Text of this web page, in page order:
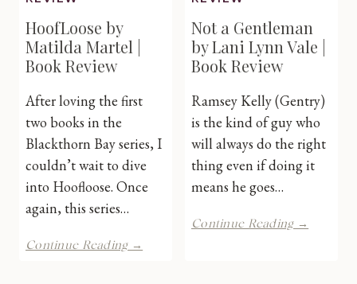
HoofLoose by
Matilda Martel |
Book Review
After loving the first
two books in the
Blackthorn Bay series, I
couldn’t wait to dive
into Hoofloose. Once
again, this series…
Continue Reading →
Not a Gentleman
by Lani Lynn Vale |
Book Review
Ramsey Kelly (Gentry)
is the kind of guy who
will always do the right
thing even if doing it
means he goes…
Continue Reading →